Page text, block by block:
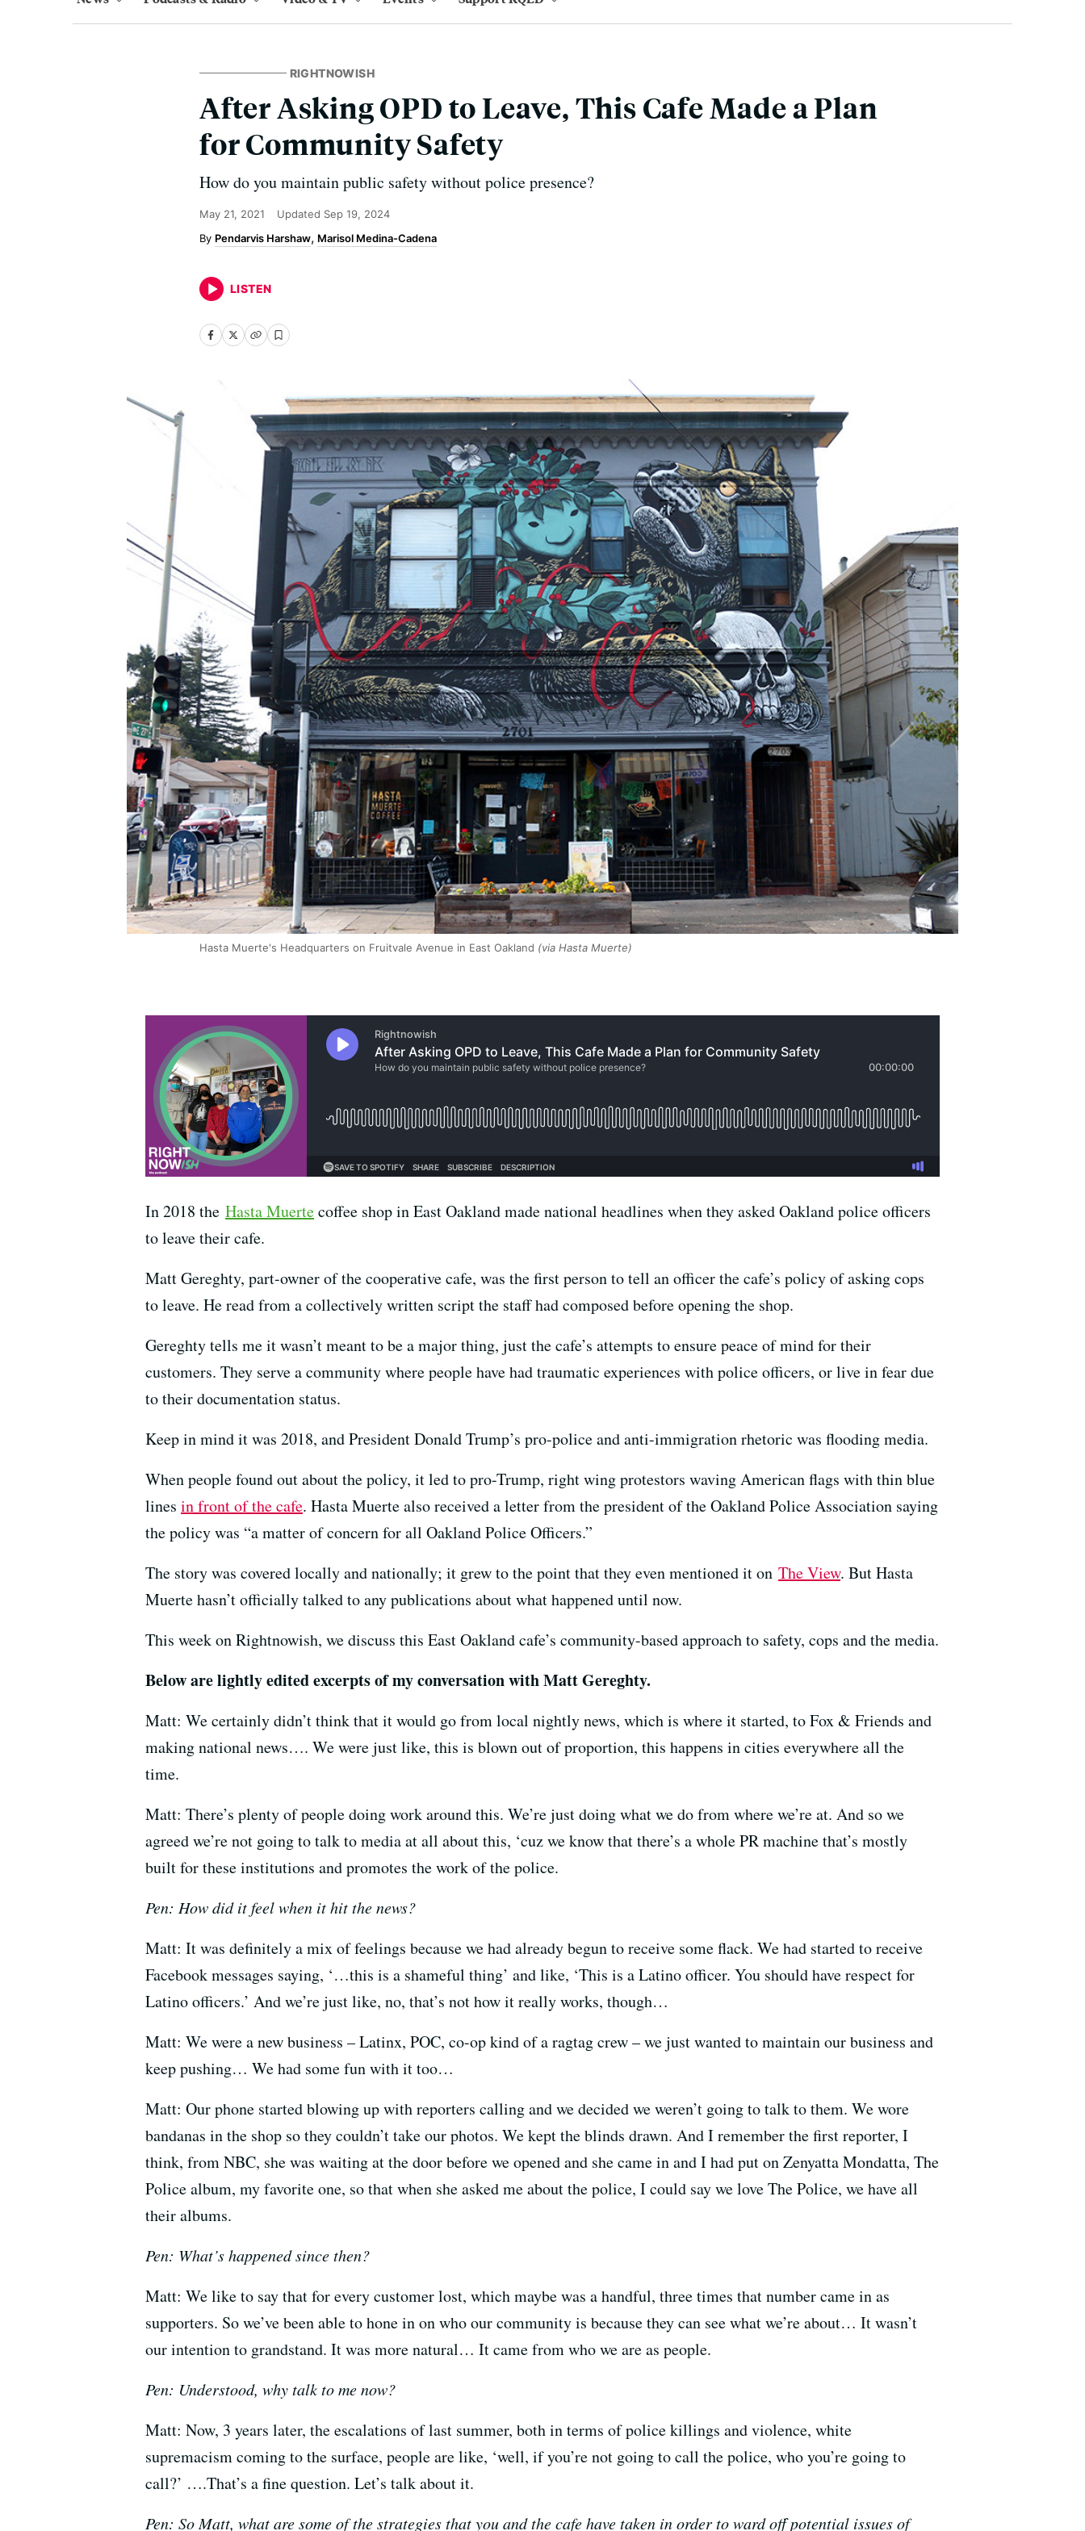
RIGHTNOWISH
After Asking OPD to Leave, This Cafe Made a Plan
for Community Safety
How do you maintain public safety without police presence?
May 21, 2021 Updated Sep 19, 2024
Pendarvis Harshaw Marisol Medina-Cadena
LISTEN
Hasta Muerte's Headquarters on Fruitvale Avenue in East Oakland (via Hasta Muerte)
In 2018 the Hasta Muertecoffee shop in East Oakland made national headlines when they asked Oakland police officers
to leave their cafe.
Matt Gereghty, part-owner of the cooperative cafe, was the first person to tell an officer the cafe’s policy of asking cops
to leave. He read from a collectively written script the staff had composed before opening the shop.
Gereghty tells me it wasn’t meant to be a major thing, just the cafe’s attempts to ensure peace of mind for their
customers. They serve a community where people have had traumatic experiences with police officers, or live in fear due
to their documentation status.
Keep in mind it was 2018, and President Donald Trump’s pro-police and anti-immigration rhetoric was flooding media.
When people found out about the policy, it led to pro-Trump, right wing protestors waving American flags with thin blue
lines in front of the cafe. Hasta Muerte also received a letter from the president of the Oakland Police Association saying
the policy was “a matter of concern for all Oakland Police Officers.”
The story was covered locally and nationally; it grew to the point that they even mentioned it on The View. But Hasta
Muerte hasn’t officially talked to any publications about what happened until now.
This week on Rightnowish, we discuss this East Oakland cafe’s community-based approach to safety, cops and the media.
Below are lightly edited excerpts of my conversation with Matt Gereghty.
Matt: We certainly didn’t think that it would go from local nightly news, which is where it started, to Fox & Friends and
making national news…. We were just like, this is blown out of proportion, this happens in cities everywhere all the
time.
Matt: There’s plenty of people doing work around this. We’re just doing what we do from where we’re at. And so we
agreed we’re not going to talk to media at all about this, ‘cuz we know that there’s a whole PR machine that’s mostly
built for these institutions and promotes the work of the police.
Pen: How did it feel when it hit the news?
Matt: It was definitely a mix of feelings because we had already begun to receive some flack. We had started to receive
Facebook messages saying, ‘…this is a shameful thing’ and like, ‘This is a Latino officer. You should have respect for
Latino officers.’ And we’re just like, no, that’s not how it really works, though…
Matt: We were a new business – Latinx, POC, co-op kind of a ragtag crew – we just wanted to maintain our business and
keep pushing… We had some fun with it too…
Matt: Our phone started blowing up with reporters calling and we decided we weren’t going to talk to them. We wore
bandanas in the shop so they couldn’t take our photos. We kept the blinds drawn. And I remember the first reporter, I
think, from NBC, she was waiting at the door before we opened and she came in and I had put on Zenyatta Mondatta, The
Police album, my favorite one, so that when she asked me about the police, I could say we love The Police, we have all
their albums.
Pen: What’s happened since then?
Matt: We like to say that for every customer lost, which maybe was a handful, three times that number came in as
supporters. So we’ve been able to hone in on who our community is because they can see what we’re about… It wasn’t
our intention to grandstand. It was more natural… It came from who we are as people.
Pen: Understood, why talk to me now?
Matt: Now, 3 years later, the escalations of last summer, both in terms of police killings and violence, white
supremacism coming to the surface, people are like, ‘well, if you’re not going to call the police, who you’re going to
call?’ ….That’s a fine question. Let’s talk about it.
Pen: So Matt, what are some of the strategies that you and the cafe have taken in order to ward off potential issues of